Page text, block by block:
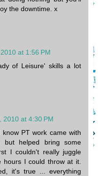
the downtime. x
at 1:56 PM
of Leisure' skills a lot
2010 at 4:30 PM
PT work came with
but helped bring some
I couldn't really juggle
hours I could throw at it.
it's true ... everything